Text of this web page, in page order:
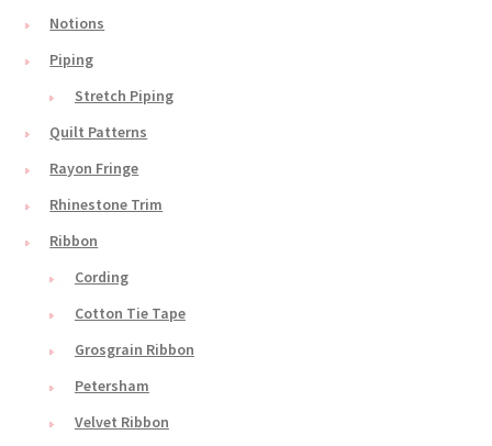
Notions
Piping
Stretch Piping
Quilt Patterns
Rayon Fringe
Rhinestone Trim
Ribbon
Cording
Cotton Tie Tape
Grosgrain Ribbon
Petersham
Velvet Ribbon